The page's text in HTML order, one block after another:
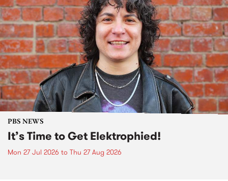
PBS NEWS
It’s Time to Get Elektrophied!
Mon 27 Jul 2026 to Thu 27 Aug 2026